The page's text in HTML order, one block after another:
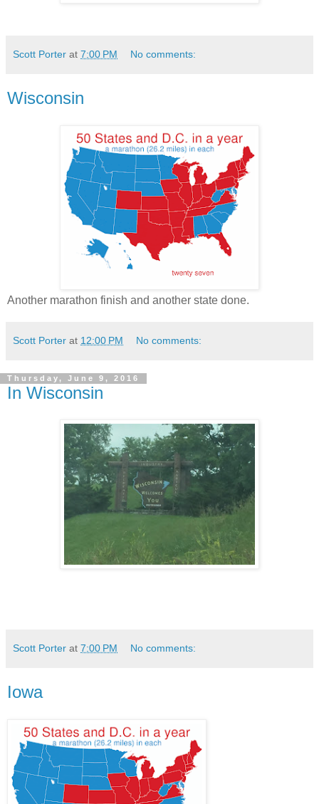
Scott Porter at 7:00 PM No comments:
Wisconsin
Another marathon finish and another state done.
Scott Porter at 12:00 PM No comments:
Thursday, June 9, 2016
In Wisconsin
Scott Porter at 7:00 PM No comments:
Iowa